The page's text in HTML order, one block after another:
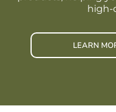
high-
LEARN